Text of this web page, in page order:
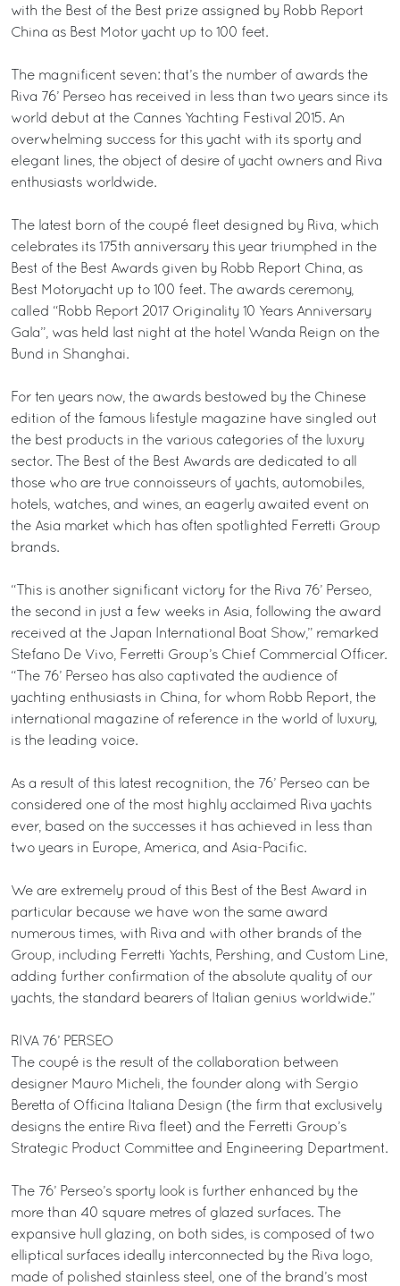
with the Best of the Best prize assigned by Robb Report
China as Best Motor yacht up to 100 feet.
The magnificent seven: that’s the number of awards the
Riva 76’ Perseo has received in less than two years since its
world debut at the Cannes Yachting Festival 2015. An
overwhelming success for this yacht with its sporty and
elegant lines, the object of desire of yacht owners and Riva
enthusiasts worldwide.
The latest born of the coupé fleet designed by Riva, which
celebrates its 175th anniversary this year triumphed in the
Best of the Best Awards given by Robb Report China, as
Best Motoryacht up to 100 feet. The awards ceremony,
called “Robb Report 2017 Originality 10 Years Anniversary
Gala”, was held last night at the hotel Wanda Reign on the
Bund in Shanghai.
For ten years now, the awards bestowed by the Chinese
edition of the famous lifestyle magazine have singled out
the best products in the various categories of the luxury
sector. The Best of the Best Awards are dedicated to all
those who are true connoisseurs of yachts, automobiles,
hotels, watches, and wines, an eagerly awaited event on
the Asia market which has often spotlighted Ferretti Group
brands.
“This is another significant victory for the Riva 76’ Perseo,
the second in just a few weeks in Asia, following the award
received at the Japan International Boat Show,” remarked
Stefano De Vivo, Ferretti Group’s Chief Commercial Officer.
“The 76’ Perseo has also captivated the audience of
yachting enthusiasts in China, for whom Robb Report, the
international magazine of reference in the world of luxury,
is the leading voice.
As a result of this latest recognition, the 76’ Perseo can be
considered one of the most highly acclaimed Riva yachts
ever, based on the successes it has achieved in less than
two years in Europe, America, and Asia-Pacific.
We are extremely proud of this Best of the Best Award in
particular because we have won the same award
numerous times, with Riva and with other brands of the
Group, including Ferretti Yachts, Pershing, and Custom Line,
adding further confirmation of the absolute quality of our
yachts, the standard bearers of Italian genius worldwide.”
RIVA 76’ PERSEO
The coupé is the result of the collaboration between
designer Mauro Micheli, the founder along with Sergio
Beretta of Officina Italiana Design (the firm that exclusively
designs the entire Riva fleet) and the Ferretti Group’s
Strategic Product Committee and Engineering Department.
The 76’ Perseo’s sporty look is further enhanced by the
more than 40 square metres of glazed surfaces. The
expansive hull glazing, on both sides, is composed of two
elliptical surfaces ideally interconnected by the Riva logo,
made of polished stainless steel, one of the brand’s most